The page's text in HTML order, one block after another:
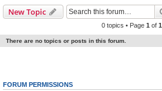
New Topic
0 topics • Page 1 of 1
There are no topics or posts in this forum.
FORUM PERMISSIONS